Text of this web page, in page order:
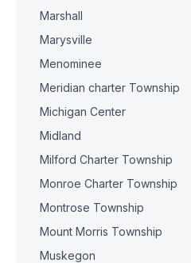
Marshall
Marysville
Menominee
Meridian charter Township
Michigan Center
Midland
Milford Charter Township
Monroe Charter Township
Montrose Township
Mount Morris Township
Muskegon